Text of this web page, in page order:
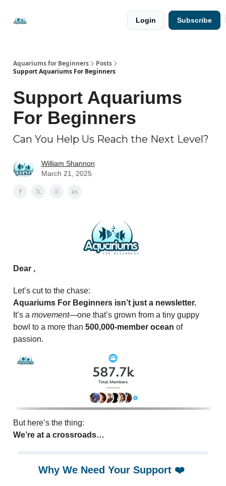
Login Subscribe
Aquariums for Beginners
Posts
Support Aquariums For Beginners
Support Aquariums
For Beginners
Can You Help Us Reach the Next Level?
William Shannon
March 21, 2025
Dear ,
Let’s cut to the chase:
Aquariums For Beginners isn’t just a newsletter.
It’s a movement—one that’s grown from a tiny guppy
bowl to a more than 500,000-member ocean of
passion.
But here’s the thing:
We’re at a crossroads…
Why We Need Your Support ❤️